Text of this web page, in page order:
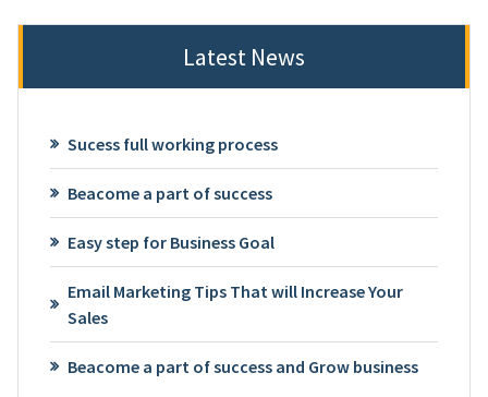
Latest News
Sucess full working process
Beacome a part of success
Easy step for Business Goal
Email Marketing Tips That will Increase Your
Sales
Beacome a part of success and Grow business